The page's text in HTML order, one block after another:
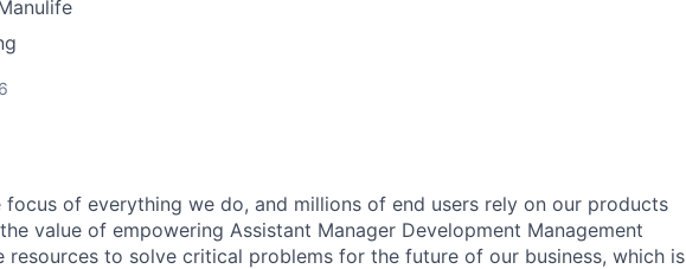
focus of everything we do, and millions of end users rely on our products
value of empowering Assistant Manager Development Management
resources to solve critical problems for the future of our business, which is